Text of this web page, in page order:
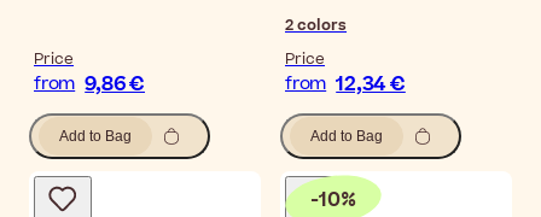
Price
from 9,86 €
Add to Bag
2colors
Price
from 12,34 €
Add to Bag
-10%